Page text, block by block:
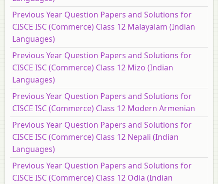
Previous Year Question Papers and Solutions for
CISCE ISC (Commerce) Class 12 Malayalam (Indian
Languages)
Previous Year Question Papers and Solutions for
CISCE ISC (Commerce) Class 12 Mizo (Indian
Languages)
Previous Year Question Papers and Solutions for
CISCE ISC (Commerce) Class 12 Modern Armenian
Previous Year Question Papers and Solutions for
CISCE ISC (Commerce) Class 12 Nepali (Indian
Languages)
Previous Year Question Papers and Solutions for
CISCE ISC (Commerce) Class 12 Odia (Indian